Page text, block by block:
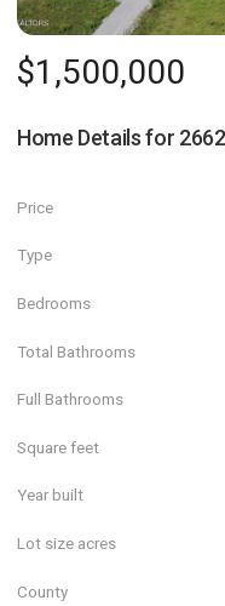
$1,500,000
Home Details for
Price
Type
Bedrooms
Total Bathrooms
Full Bathrooms
Square feet
Year built
Lot size acres
County